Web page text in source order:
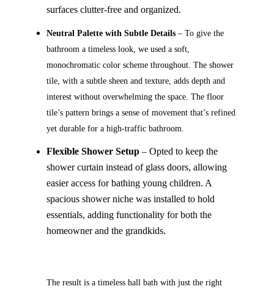
surfaces clutter-free and organized.
Neutral Palette with Subtle Details – To give the
bathroom a timeless look, we used a soft,
monochromatic color scheme throughout. The shower
tile, with a subtle sheen and texture, adds depth and
interest without overwhelming the space. The floor
tile’s pattern brings a sense of movement that’s refined
yet durable for a high-traffic bathroom.
Flexible Shower Setup – Opted to keep the
shower curtain instead of glass doors, allowing
easier access for bathing young children. A
spacious shower niche was installed to hold
essentials, adding functionality for both the
homeowner and the grandkids.
The result is a timeless hall bath with just the right